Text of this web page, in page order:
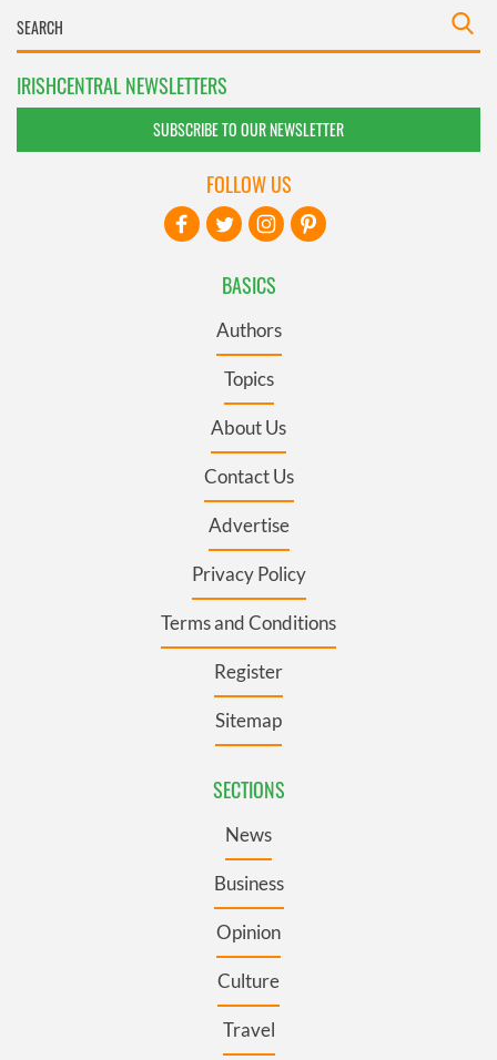
IRISHCENTRAL NEWSLETTERS
SUBSCRIBE TO OUR NEWSLETTER
BASICS
Authors
Topics
About Us
Contact Us
Advertise
Privacy Policy
Terms and Conditions
Register
Sitemap
SECTIONS
News
Business
Opinion
Culture
Travel
FOLLOW US